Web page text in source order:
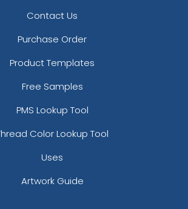
Contact Us
Purchase Order
Product Templates
Free Samples
PMS Lookup Tool
Color Lookup Tool
Uses
Artwork Guide